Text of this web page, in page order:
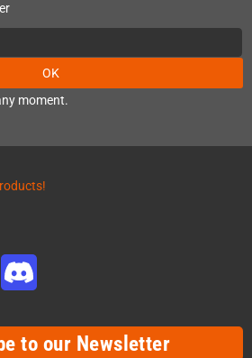
OK
moment.
to our Newsletter